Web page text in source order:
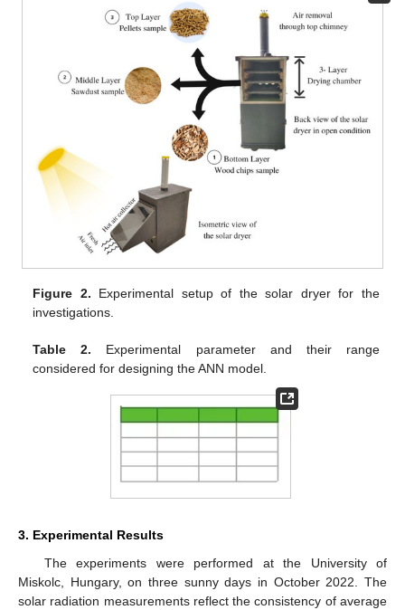
Figure 2. Experimental setup of the solar dryer for the
investigations.
Table 2. Experimental parameter and their range
considered for designing the ANN model.
3. Experimental Results
The experiments were performed at the University of
Miskolc, Hungary, on three sunny days in October 2022. The
solar radiation measurements reflect the consistency of average